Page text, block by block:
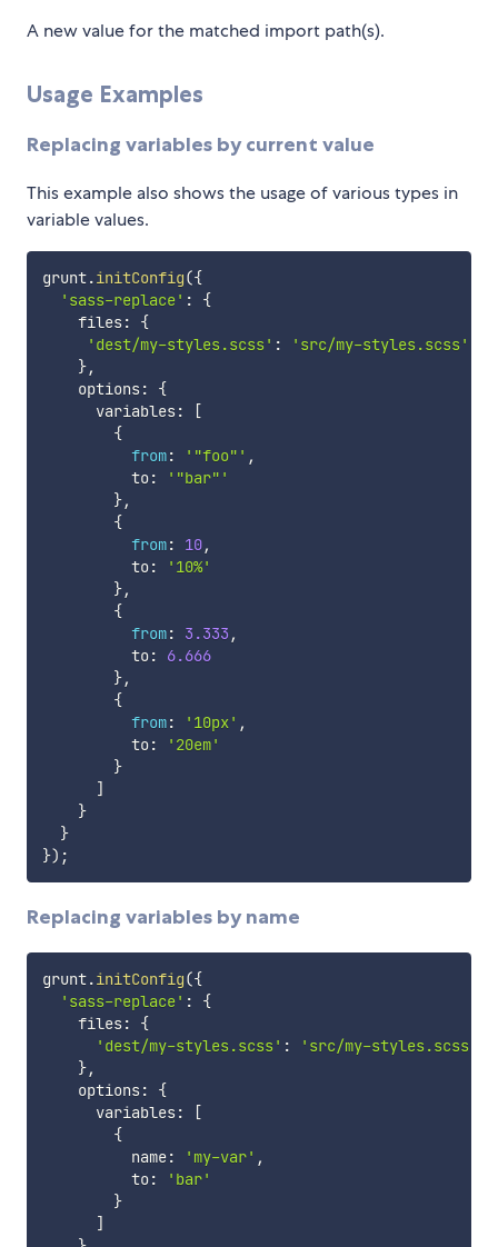
A new value for the matched import path(s).
Usage Examples
Replacing variables by current value
This example also shows the usage of various types in
variable values.
grunt.initConfig({
'sass-replace' :
{
    files
:
{
'dest/my-styles.scss' :
'src/my-styles.scss'
},
    options
:
{
      variables
:
[
{
from: '"foo"' ,
          to
:
'"bar"'
},
{
from: 10,
          to
:
'10%'
},
{
from: 3.333 ,
          to
:
6.666
},
{
from: '10px' ,
          to
:
'20em'
}
]
}
}
}) ;
Replacing variables by name
grunt.initConfig({
'sass-replace' :
{
    files
:
{
'dest/my-styles.scss' :
'src/my-styles.scss'
},
    options
:
{
      variables
:
[
{
          name
: 'my-var' ,
          to
:
'bar'
}
]